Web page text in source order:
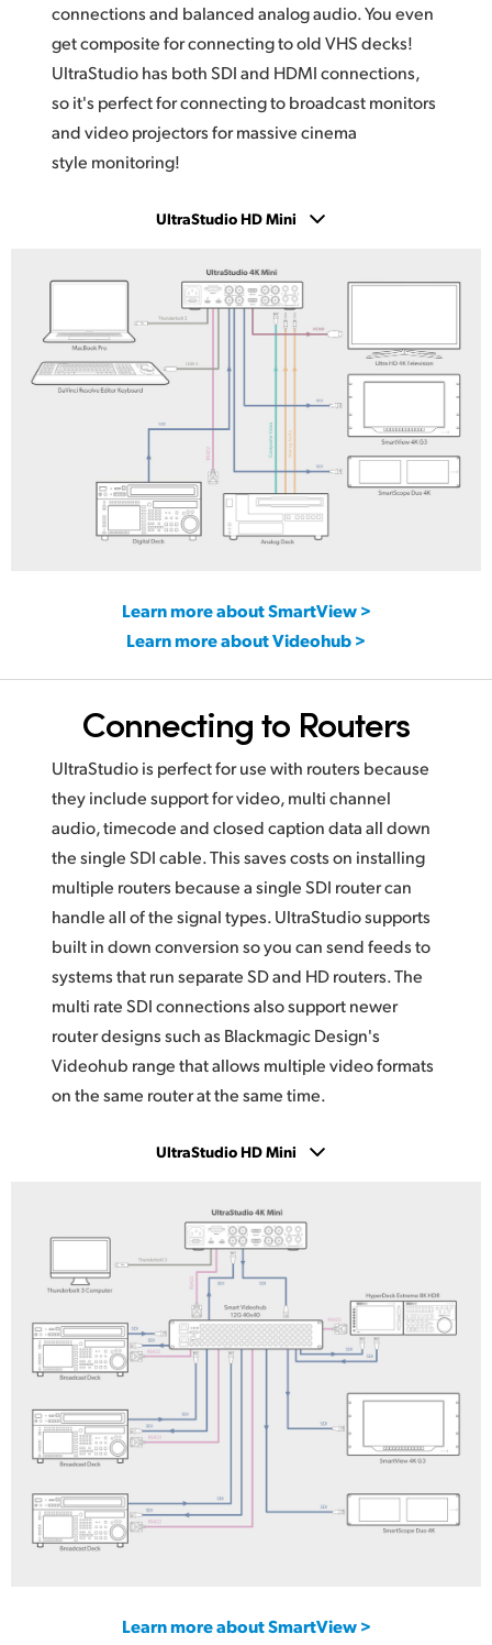
connections and balanced analog audio. You even
get composite for connecting to old VHS decks!
UltraStudio has both SDI and HDMI connections,
so it's perfect for connecting to broadcast monitors
and video projectorsfor massivecinema
style monitoring!
UltraStudio HD Mini
UltraStudio HD Mini
UltraStudio Express Monitor 3G
UltraStudio Express Recorder 3G
Learn more about SmartView >
Learn more about Videohub >
Connecting to Routers
UltraStudio is perfect for use with routers because
they include support for video, multi channel
audio, timecode and closed caption data all down
the single SDI cable. This saves costs on installing
multiple routers because a single SDI router can
handle all of the signal types. UltraStudio supports
built in down conversion so you can send feeds to
systems that run separate SD and HD routers. The
multi rate SDI connections also support newer
router designs such as Blackmagic Design's
Videohub range that allows multiple video formats
on the same router at the same time.
UltraStudio HD Mini
UltraStudio HD Mini
UltraStudio Express Monitor 3G
UltraStudio Express Recorder 3G
Learn more about SmartView >